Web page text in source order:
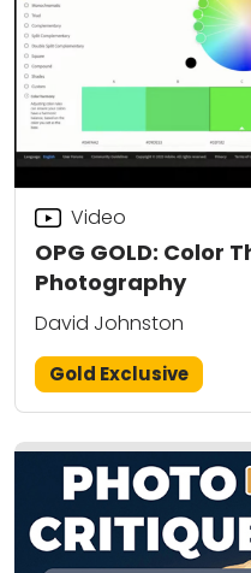
OPG GOLD: Color
Photography
Video
David Johnston
Gold Exclusive